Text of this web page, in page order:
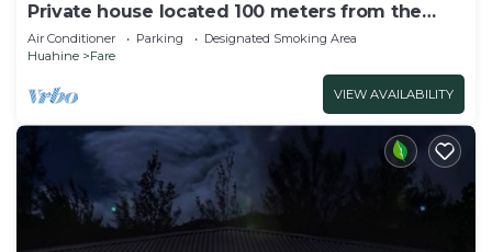
Private house located 100 meters from the
beach
Air Conditioner Parking
Designated Smoking Area
Huahine
Fare
VIEW AVAILABILITY